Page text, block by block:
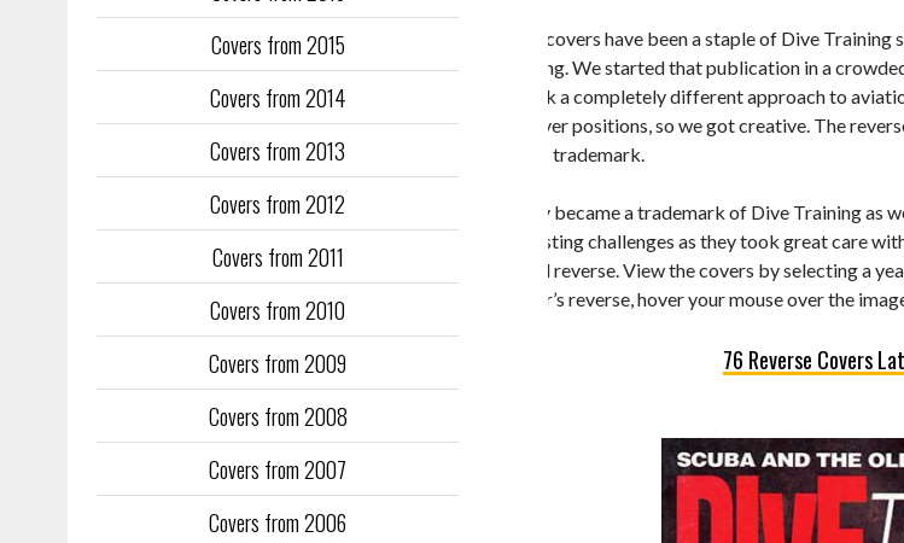
Covers from 2015
Covers from 2014
Covers from 2013
Covers from 2012
Covers from 2011
Covers from 2010
Covers from 2009
Covers from 2008
Covers from 2007
Covers from 2006
Our reverse covers have been a staple of Dive
Flight Training. We started that publication in a
Training took a completely different approach to
to fill the cover positions, so we got creative. The
publication’s trademark.
They quickly became a trademark of Dive Training as
faced interesting challenges as they took great care
the front and reverse. View the covers by selecting a
see the cover’s reverse, hover your mouse over the
76 Reverse Covers